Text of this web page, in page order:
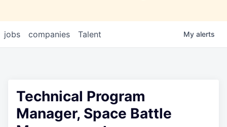
jobs companies Talent My alerts
Technical Program
Manager, Space Battle